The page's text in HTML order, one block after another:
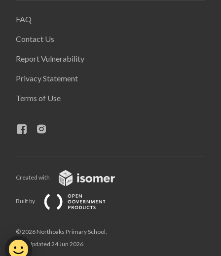
FAQ
Contact Us
Report Vulnerability
Privacy Statement
Terms of Use
Created with
Built by
© 2026 Northoaks Primary School,
Last Updated 24 Jun 2026